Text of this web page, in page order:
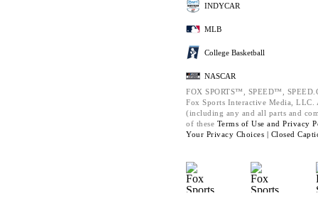
INDYCAR
MLB
College Basketball
NASCAR
FOX SPORTS™, SPEED™,
Fox Sports Interactive Media, LLC.
(including any and all parts and
of these Terms of Use and Privacy
Your Privacy Choices | Closed